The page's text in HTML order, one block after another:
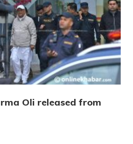
Oli released from